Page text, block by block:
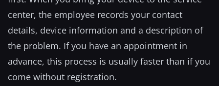
center, the employee records your contact
details, device information and a description of
the problem. If you have an appointment in
advance, this process is usually faster than if you
come without registration.